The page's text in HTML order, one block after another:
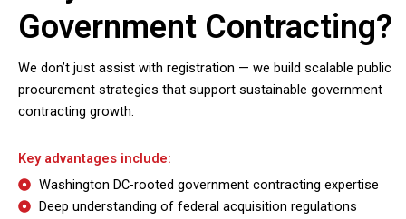
Government Contracting?
We don’t just assist with registration — we build scalable public
procurement strategies that support sustainable government
contracting growth.
Key advantages include:
Washington DC-rooted government contracting expertise
Deep understanding of federal acquisition regulations